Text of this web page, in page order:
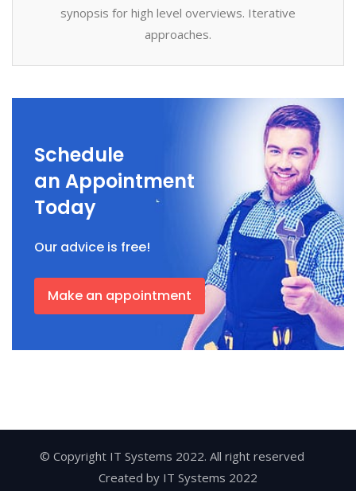
synopsis for high level overviews. Iterative
approaches.
Schedule
an Appointment
Today
Our advice is free!
Make an appointment
© Copyright IT Systems 2022. All right reserved
Created by IT Systems 2022